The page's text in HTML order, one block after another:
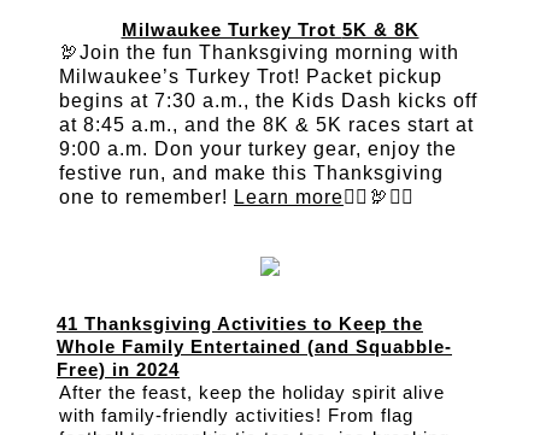
Milwaukee Turkey Trot 5K & 8K
🦃Join the fun Thanksgiving morning with
Milwaukee’s Turkey Trot! Packet pickup
begins at 7:30 a.m., the Kids Dash kicks off
at 8:45 a.m., and the 8K & 5K races start at
9:00 a.m. Don your turkey gear, enjoy the
festive run, and make this Thanksgiving
one to remember! Learn more🏃‍♀️🦃🏃‍♂️
41 Thanksgiving Activities to Keep the
Whole Family Entertained (and Squabble-
Free) in 2024
After the feast, keep the holiday spirit alive
with family-friendly activities! From flag